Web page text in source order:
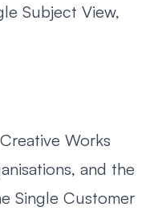
Subject View,
Works
and the
Single Customer